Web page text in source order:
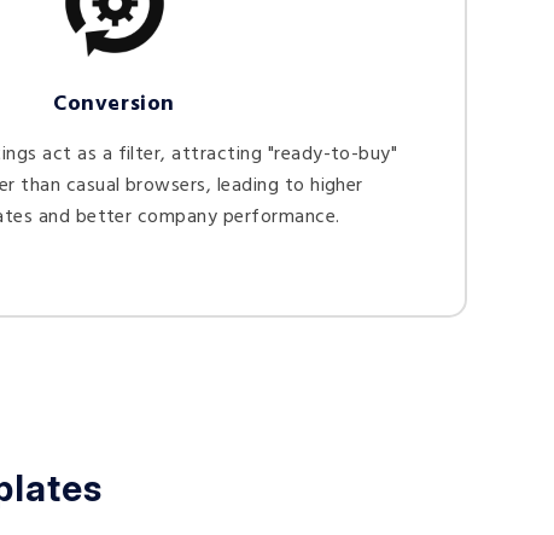
Conversion
act as a filter, attracting "ready-to-buy"
than casual browsers, leading to higher
and better company performance.